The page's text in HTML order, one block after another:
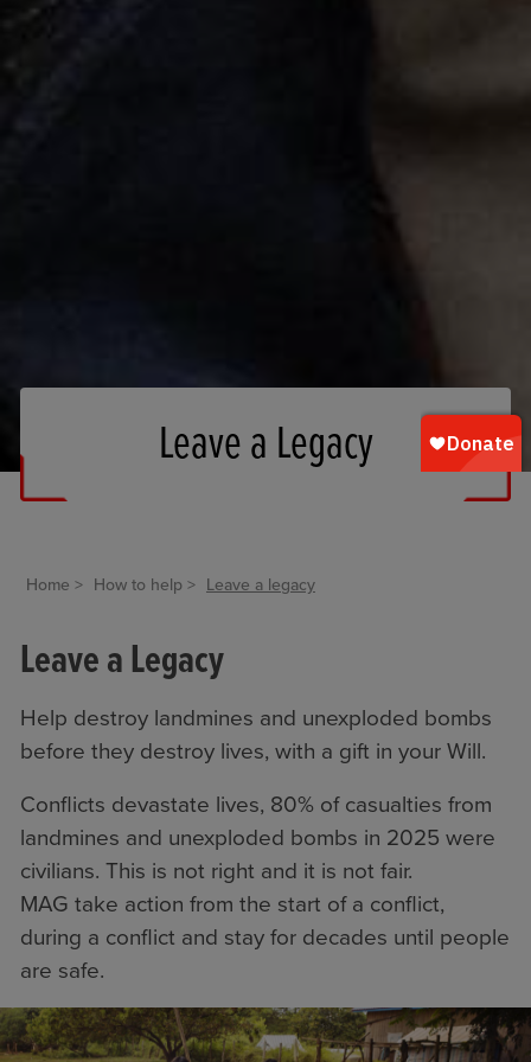
Leave a Legacy
Home How to help Leave a legacy
Leave a Legacy
Help destroy landmines and unexploded bombs
before they destroy lives, with a gift in your Will.
Conflicts devastate lives, 80% of casualties from
landmines and unexploded bombs in 2025 were
civilians. This is not right and it is not fair.
MAG take action from the start of a conflict,
during a conflict and stay for decades until people
are safe.